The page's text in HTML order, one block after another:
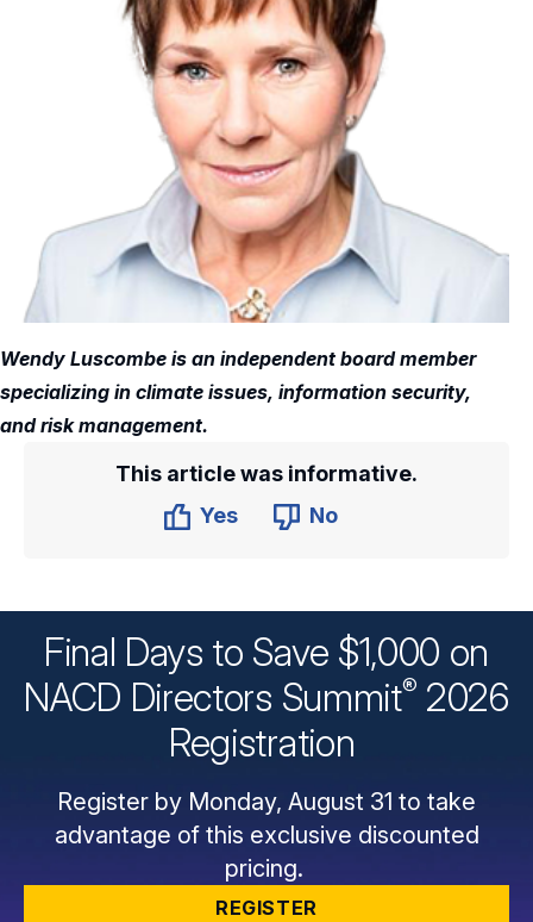
Wendy Luscombe is an independent board member
specializing in climate issues, information security,
and risk management.
This article was informative.
Yes
No
Final Days to Save $1,000 on
NACD Directors Summit® 2026
Registration
Register by Monday, August 31 to take
advantage of this exclusive discounted
pricing.
REGISTER